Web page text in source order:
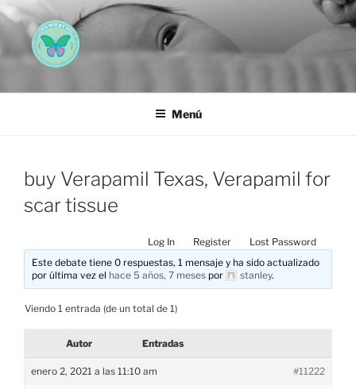
Saltar
al
contenido
AEMAREH
Menú
buy Verapamil Texas, Verapamil for
scar tissue
Log In Register
Lost Password
Este debate tiene 0 respuestas, 1 mensaje y ha sido actualizado
por última vez el hace 5 años, 7 meses por stanley.
Viendo 1 entrada (de un total de 1)
Autor Entradas
enero 2, 2021 a las 11:10 am #11222